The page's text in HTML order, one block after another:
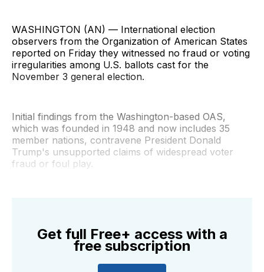
WASHINGTON (AN) — International election
observers from the Organization of American States
reported on Friday they witnessed no fraud or voting
irregularities among U.S. ballots cast for the
November 3 general election.
Initial findings from the Washington-based OAS,
which was founded in 1948 and now includes 35
member nations, contravene President Donald
Trump's unsupported claims of widespread voter
fraud or foul play.
Get full Free+ access with a
free subscription